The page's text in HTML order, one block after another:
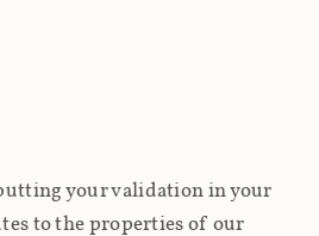
your validation in your
to the properties of our